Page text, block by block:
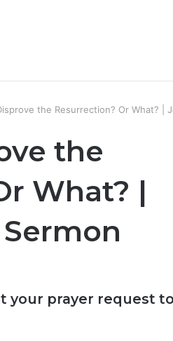
the Resurrection? Or What? |
the
What? |
your prayer request